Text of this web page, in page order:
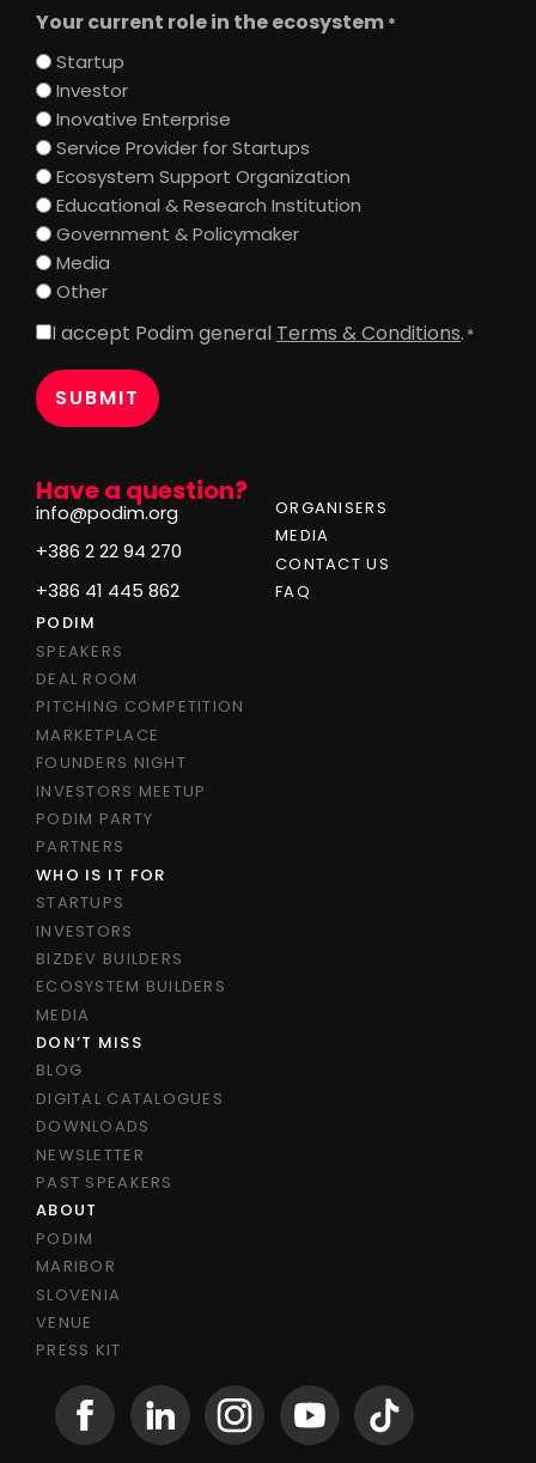
Have a question?
info@podim.org
+386 2 22 94 270
+386 41 445 862
ORGANISERS
MEDIA
CONTACT US
FAQ
PODIM
SPEAKERS
DEAL ROOM
PITCHING COMPETITION
MARKETPLACE
FOUNDERS NIGHT
INVESTORS MEETUP
PODIM PARTY
PARTNERS
WHO IS IT FOR
STARTUPS
INVESTORS
BIZDEV BUILDERS
ECOSYSTEM BUILDERS
MEDIA
DON’T MISS
BLOG
DIGITAL CATALOGUES
DOWNLOADS
NEWSLETTER
PAST SPEAKERS
ABOUT
PODIM
MARIBOR
SLOVENIA
VENUE
PRESS KIT
Your current role in the ecosystem *
Startup
Investor
Inovative Enterprise
Service Provider for Startups
Ecosystem Support Organization
Educational & Research Institution
Government & Policymaker
Media
Other
Consent
I accept Podim general Terms & Conditions. *